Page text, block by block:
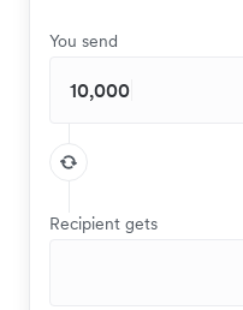
You send
Recipient gets